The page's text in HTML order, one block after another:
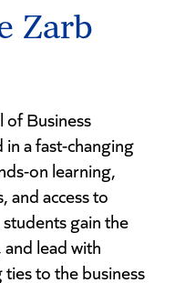
Zarb
of Business
a fast-changing
on learning,
and access to
gain the
and lead with
to the business